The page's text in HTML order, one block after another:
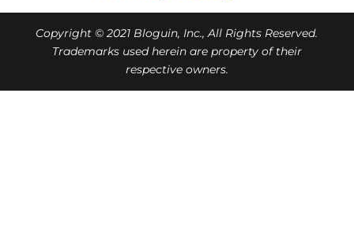
Copyright © 2021 Bloguin, Inc., All Rights Reserved.
Trademarks used herein are property of their
respective owners.